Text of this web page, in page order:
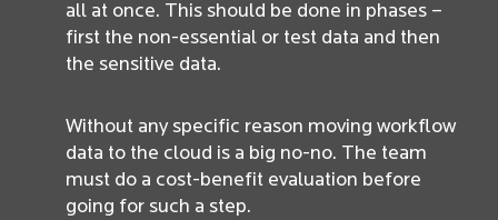
all at once. This should be done in phases –
first the non-essential or test data and then
the sensitive data.
Without any specific reason moving workflow
data to the cloud is a big no-no. The team
must do a cost-benefit evaluation before
going for such a step.